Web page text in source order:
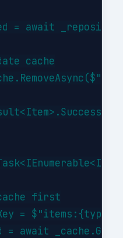
= await
cache
first
=
= await